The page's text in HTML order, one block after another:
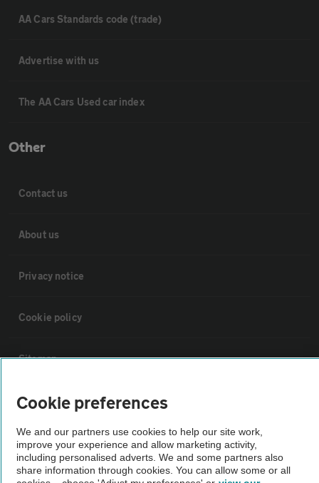
AA Cars Standards code (trade)
Advertise with us
The AA Cars Used car index
Other
Contact us
About us
Privacy notice
Cookie policy
Sitemap
Vehicle Inspections
The AA recommends an AA Cars Vehicle Inspection before purchase.
Not all cars are mechanically checked by the AA.
Cookie preferences
We and our partners use cookies to help our site work,
improve your experience and allow marketing activity,
including personalised adverts. We and some partners also
share information through cookies. You can allow some or all